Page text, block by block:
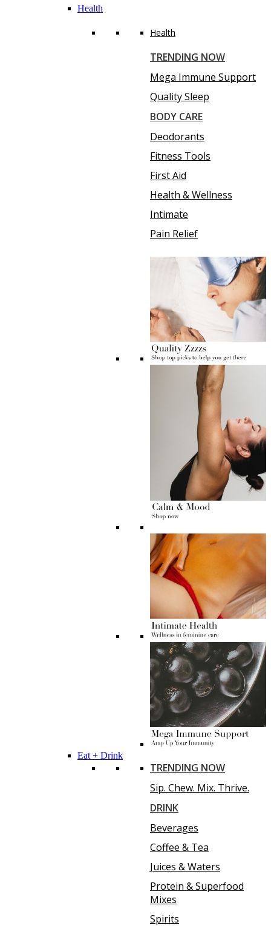
Health
Health
TRENDING NOW
Mega Immune Support
Quality Sleep
BODY CARE
Deodorants
Fitness Tools
First Aid
Health & Wellness
Intimate
Pain Relief
Eat + Drink
TRENDING NOW
Sip. Chew. Mix. Thrive.
DRINK
Beverages
Coffee & Tea
Juices & Waters
Protein & Superfood
Mixes
Spirits